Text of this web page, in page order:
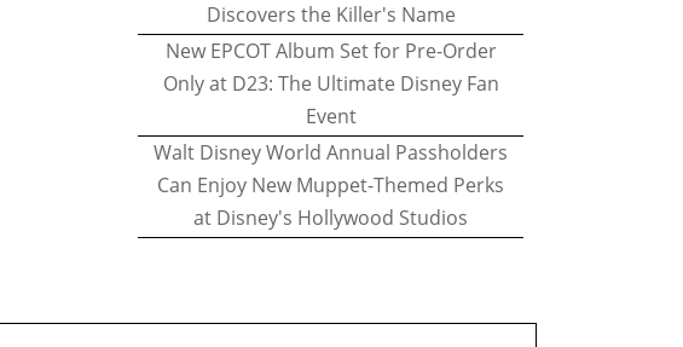
Discovers the Killer's Name
New EPCOT Album Set for Pre-Order
Only at D23: The Ultimate Disney Fan
Event
Walt Disney World Annual Passholders
Can Enjoy New Muppet-Themed Perks
at Disney's Hollywood Studios